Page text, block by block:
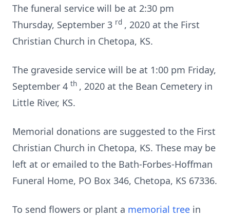
The funeral service will be at 2:30 pm
Thursday, September 3 rd , 2020 at the First
Christian Church in Chetopa, KS.
The graveside service will be at 1:00 pm Friday,
September 4 th , 2020 at the Bean Cemetery in
Little River, KS.
Memorial donations are suggested to the First
Christian Church in Chetopa, KS. These may be
left at or emailed to the Bath-Forbes-Hoffman
Funeral Home, PO Box 346, Chetopa, KS 67336.
To send flowers or plant a memorial tree in